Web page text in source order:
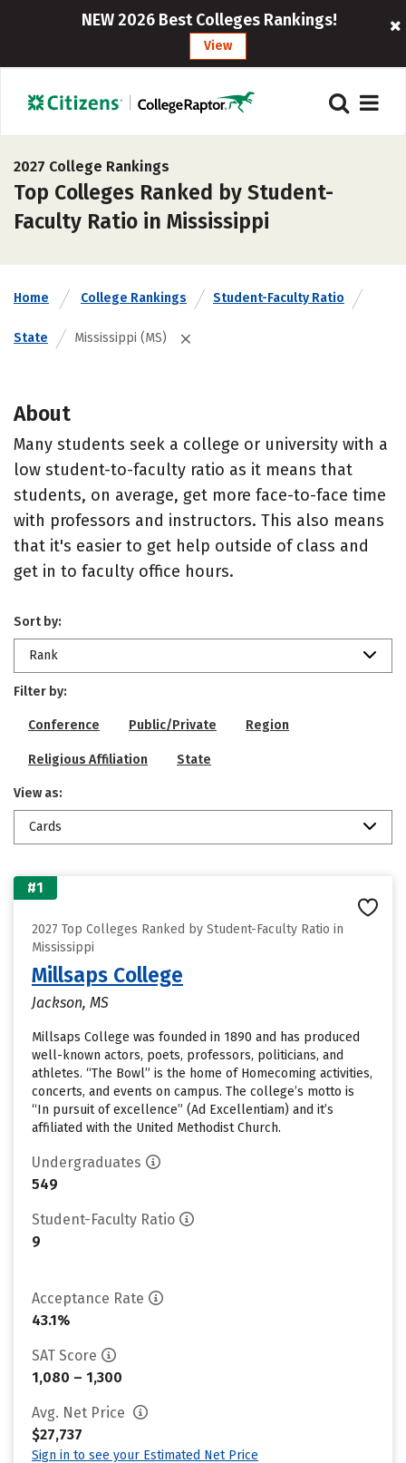
NEW 2026 Best Colleges Rankings!
View
2027 College Rankings
Top Colleges Ranked by Student-
Faculty Ratio in Mississippi
Home College Rankings Student-Faculty Ratio
State Mississippi (MS)
About
Many students seek a college or university with a
low student-to-faculty ratio as it means that
students, on average, get more face-to-face time
with professors and instructors. This also means
that it's easier to get help outside of class and
get in to faculty office hours.
Sort by:
Rank
Filter by:
Conference Public/Private Region
Religious Affiliation State
View as:
Cards
#1
2027 Top Colleges Ranked by Student-Faculty Ratio in
Mississippi
Millsaps College
Jackson, MS
Millsaps College was founded in 1890 and has produced
well-known actors, poets, professors, politicians, and
athletes. “The Bowl” is the home of Homecoming activities,
concerts, and events on campus. The college’s motto is
“In pursuit of excellence” (Ad Excellentiam) and it’s
affiliated with the United Methodist Church.
Undergraduates
549
Student-Faculty Ratio
9
Acceptance Rate
43.1%
SAT Score
1,080 – 1,300
Avg. Net Price
$27,737
Sign in to see your Estimated Net Price